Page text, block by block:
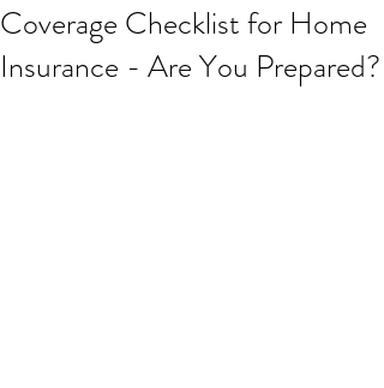
Coverage Checklist for Home
Insurance - Are You Prepared?